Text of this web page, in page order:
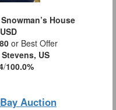
House
USD
or Best Offer
US
/100.0%
Auction